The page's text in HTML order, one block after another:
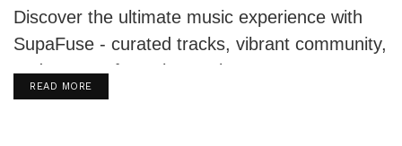
Discover the ultimate music experience with
SupaFuse - curated tracks, vibrant community,
and support for artists. Join now!
READ MOREDETAILS